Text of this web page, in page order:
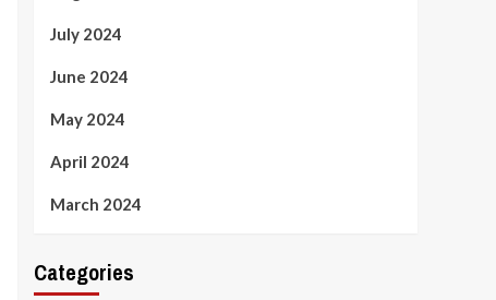
July 2024
June 2024
May 2024
April 2024
March 2024
Categories